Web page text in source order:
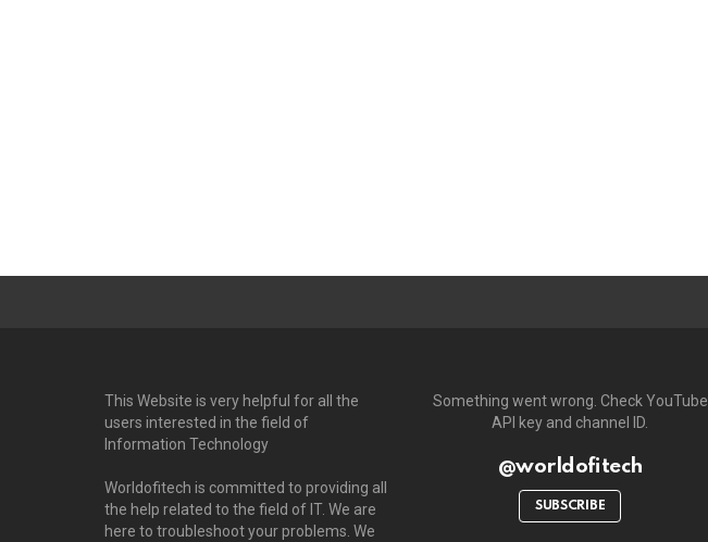
This Website is very helpful for all the
users interested in the field of
Information Technology
Worldofitech is committed to providing all
the help related to the field of IT. We are
here to troubleshoot your problems. We
Something went wrong. Check YouTube
API key and channel ID.
@worldofitech
SUBSCRIBE